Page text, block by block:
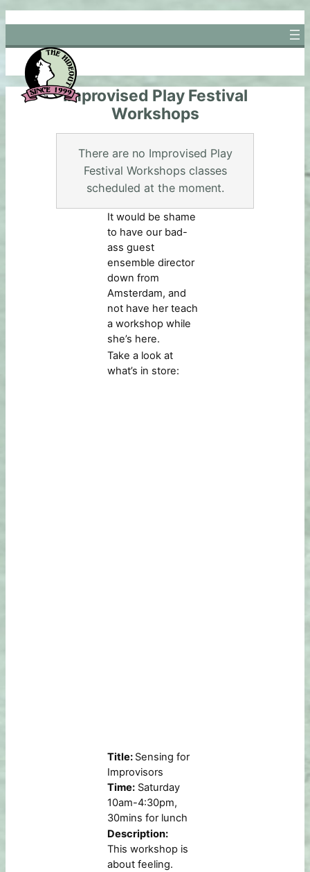
Skip
to
content
Improvised Play Festival
Workshops
There are no Improvised Play
Festival Workshops classes
scheduled at the moment.
It would be shame
to have our bad-
ass guest
ensemble director
down from
Amsterdam, and
not have her teach
a workshop while
she’s here.
Take a look at
what’s in store:
Title: Sensing for
Improvisors
Time:Saturday
10am-4:30pm,
30mins for lunch
Description:
This workshop is
about feeling.